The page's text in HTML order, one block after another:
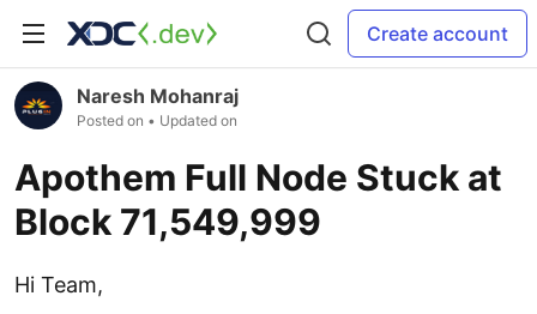
Create account
Naresh Mohanraj
Posted on • Updated on
Apothem Full Node Stuck at
Block 71,549,999
Hi Team,